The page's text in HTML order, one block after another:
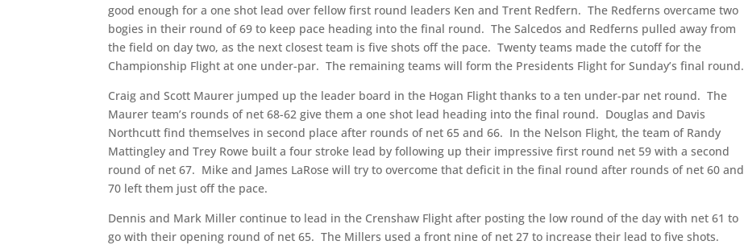
good enough for a one shot lead over fellow first round leaders Ken and Trent Redfern. The Redferns overcame two
bogies in their round of 69 to keep pace heading into the final round. The Salcedos and Redferns pulled away from
the field on day two, as the next closest team is five shots off the pace. Twenty teams made the cutoff for the
Championship Flight at one under-par. The remaining teams will form the Presidents Flight for Sunday’s final round.
Craig and Scott Maurer jumped up the leader board in the Hogan Flight thanks to a ten under-par net round. The
Maurer team’s rounds of net 68-62 give them a one shot lead heading into the final round. Douglas and Davis
Northcutt find themselves in second place after rounds of net 65 and 66. In the Nelson Flight, the team of Randy
Mattingley and Trey Rowe built a four stroke lead by following up their impressive first round net 59 with a second
round of net 67. Mike and James LaRose will try to overcome that deficit in the final round after rounds of net 60 and
70 left them just off the pace.
Dennis and Mark Miller continue to lead in the Crenshaw Flight after posting the low round of the day with net 61 to
go with their opening round of net 65. The Millers used a front nine of net 27 to increase their lead to five shots.